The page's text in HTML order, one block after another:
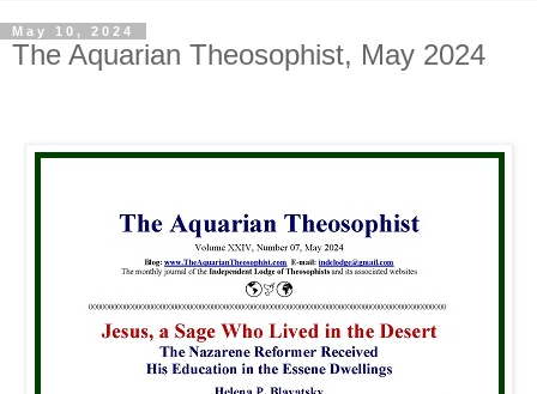
May 10, 2024
The Aquarian Theosophist, May 2024